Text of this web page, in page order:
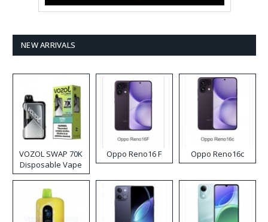
NEW ARRIVALS
VOZOL SWAP 70K
Disposable Vape
Oppo Reno16 F Oppo Reno16c